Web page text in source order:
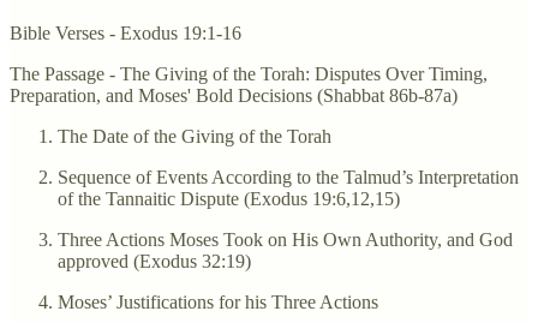
Bible Verses - Exodus 19:1-16
The Passage - The Giving of the Torah: Disputes Over Timing,
Preparation, and Moses' Bold Decisions (Shabbat 86b-87a)
The Date of the Giving of the Torah
Sequence of Events According to the Talmud’s Interpretation
of the Tannaitic Dispute (Exodus 19:6,12,15)
Three Actions Moses Took on His Own Authority, and God
approved (Exodus 32:19)
Moses’ Justifications for his Three Actions